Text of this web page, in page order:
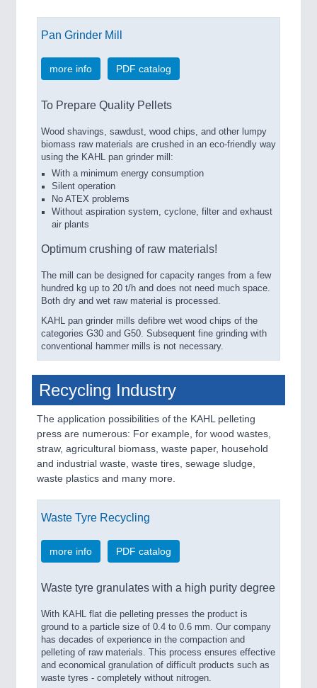
Pan Grinder Mill
more info PDF catalog
To Prepare Quality Pellets
Wood shavings, sawdust, wood chips, and other lumpy
biomass raw materials are crushed in an eco-friendly way
using the KAHL pan grinder mill:
With a minimum energy consumption
Silent operation
No ATEX problems
Without aspiration system, cyclone, filter and exhaust
air plants
Optimum crushing of raw materials!
The mill can be designed for capacity ranges from a few
hundred kg up to 20 t/h and does not need much space.
Both dry and wet raw material is processed.
KAHL pan grinder mills defibre wet wood chips of the
categories G30 and G50. Subsequent fine grinding with
conventional hammer mills is not necessary.
Recycling Industry
The application possibilities of the KAHL pelleting
press are numerous: For example, for wood wastes,
straw, agricultural biomass, waste paper, household
and industrial waste, waste tires, sewage sludge,
waste plastics and many more.
Waste Tyre Recycling
more info PDF catalog
Waste tyre granulates with a high purity degree
With KAHL flat die pelleting presses the product is
ground to a particle size of 0.4 to 0.6 mm. Our company
has decades of experience in the compaction and
pelleting of raw materials. This process ensures effective
and economical granulation of difficult products such as
waste tyres - completely without nitrogen.